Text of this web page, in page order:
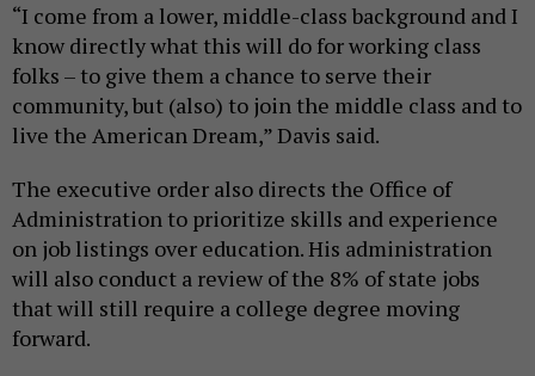
“I come from a lower, middle-class background and I
know directly what this will do for working class
folks – to give them a chance to serve their
community, but (also) to join the middle class and to
live the American Dream,” Davis said.
The executive order also directs the Office of
Administration to prioritize skills and experience
on job listings over education. His administration
will also conduct a review of the 8% of state jobs
that will still require a college degree moving
forward.